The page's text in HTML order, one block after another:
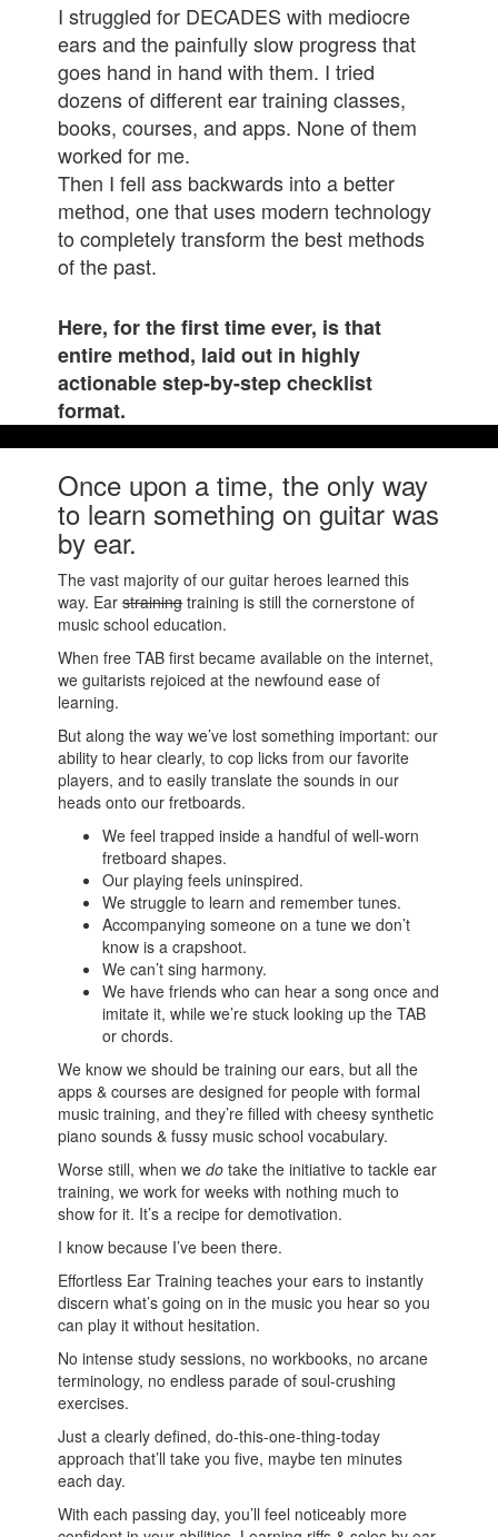
I struggled for DECADES with mediocre
ears and the painfully slow progress that
goes hand in hand with them. I tried
dozens of different ear training classes,
books, courses, and apps. None of them
worked for me.
Then I fell ass backwards into a better
method, one that uses modern technology
to completely transform the best methods
of the past.
Here, for the first time ever, is that
entire method, laid out in highly
actionable step-by-step checklist
format.
Once upon a time, the only way
to learn something on guitar was
by ear.
The vast majority of our guitar heroes learned this
way. Earstrainingtraining is still the cornerstone of
music school education.
When free TAB first became available on the internet,
we guitarists rejoiced at the newfound ease of
learning.
But along the way we’ve lost something important: our
ability to hear clearly, to cop licks from our favorite
players, and to easily translate the sounds in our
heads onto our fretboards.
We feel trapped inside a handful of well-worn
fretboard shapes.
Our playing feels uninspired.
We struggle to learn and remember tunes.
Accompanying someone on a tune we don’t
know is a crapshoot.
We can’t sing harmony.
We have friends who can hear a song once and
imitate it, while we’re stuck looking up the TAB
or chords.
We know we should be training our ears, but all the
apps & courses are designed for people with formal
music training, and they’re filled with cheesy synthetic
piano sounds & fussy music school vocabulary.
Worse still, when wedo take the initiative to tackle ear
training, we work for weeks with nothing much to
show for it. It’s a recipe for demotivation.
I know because I’ve been there.
Effortless Ear Training teaches your ears to instantly
discern what’s going on in the music you hear so you
can play it without hesitation.
No intense study sessions, no workbooks, no arcane
terminology, no endless parade of soul-crushing
exercises.
Just a clearly defined, do-this-one-thing-today
approach that’ll take you five, maybe ten minutes
each day.
With each passing day, you’ll feel noticeably more